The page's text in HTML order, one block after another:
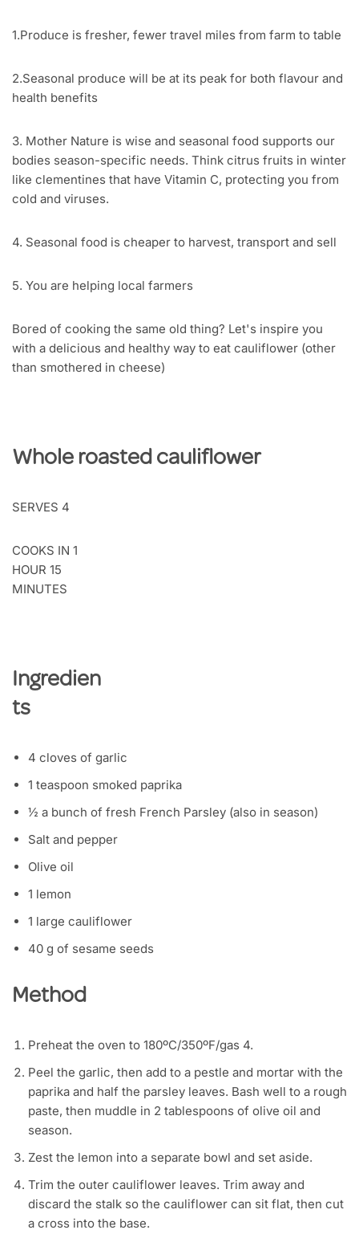
1.Produce is fresher, fewer travel miles from farm to table
2.Seasonal produce will be at its peak for both flavour and
health benefits
3. Mother Nature is wise and seasonal food supports our
bodies season-specific needs. Think citrus fruits in winter
like clementines that have Vitamin C, protecting you from
cold and viruses.
4. Seasonal food is cheaper to harvest, transport and sell
5. You are helping local farmers
Bored of cooking the same old thing? Let's inspire you
with a delicious and healthy way to eat cauliflower (other
than smothered in cheese)
Whole roasted cauliflower
SERVES 4
COOKS IN 1
HOUR 15
MINUTES
Ingredien
ts
4 cloves of garlic
1 teaspoon smoked paprika
½ a bunch of fresh French Parsley (also in season)
Salt and pepper
Olive oil
1 lemon
1 large cauliflower
40 g of sesame seeds
Method
Preheat the oven to 180ºC/350ºF/gas 4.
Peel the garlic, then add to a pestle and mortar with the
paprika and half the parsley leaves. Bash well to a rough
paste, then muddle in 2 tablespoons of olive oil and
season.
Zest the lemon into a separate bowl and set aside.
Trim the outer cauliflower leaves. Trim away and
discard the stalk so the cauliflower can sit flat, then cut
a cross into the base.